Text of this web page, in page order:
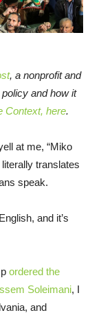
, a nonprofit and
and how it
Context, here.
at me, “Miko
translates
speak.
and it’s
ordered the
Soleimani, I
and